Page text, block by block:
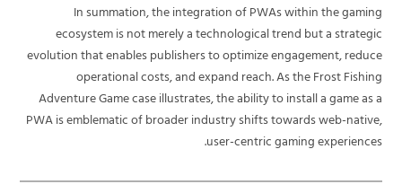
In summation, the integration of PWAs within the gaming
ecosystem is not merely a technological trend but a strategic
evolution that enables publishers to optimize engagement, reduce
operational costs, and expand reach. As the Frost Fishing
Adventure Game case illustrates, the ability to install a game as a
PWA is emblematic of broader industry shifts towards web-native,
user-centric gaming experiences.